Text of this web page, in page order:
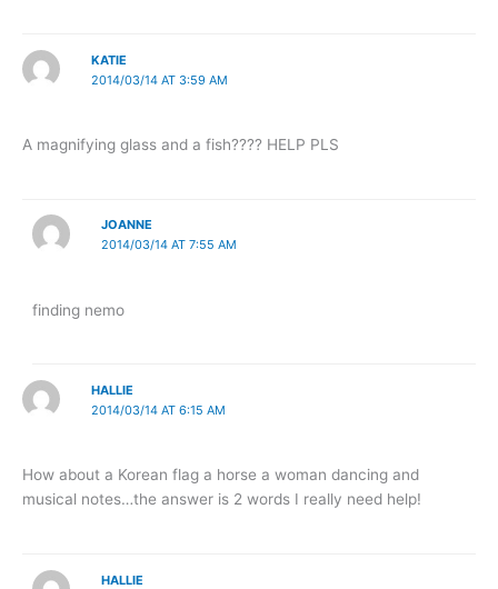
KATIE
2014/03/14 AT 3:59 AM
A magnifying glass and a fish???? HELP PLS
JOANNE
2014/03/14 AT 7:55 AM
finding nemo
HALLIE
2014/03/14 AT 6:15 AM
How about a Korean flag a horse a woman dancing and
musical notes…the answer is 2 words I really need help!
HALLIE